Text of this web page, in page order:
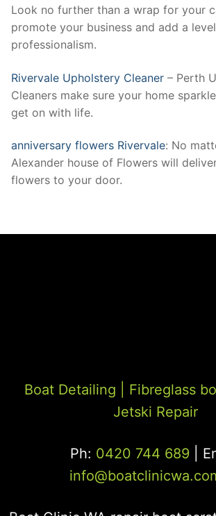
Look no further than a wrap for your
promote your business and add a
professionalism.
Rivervale Upholstery Cleaner – Perth
Cleaners make sure your home
get on with life.
anniversary flowers Rivervale: No
Alexander house of Flowers will
flowers to your door.
Boat Detailing | Fibreglass
Jetski Repair
Ph: 0420 744 689|